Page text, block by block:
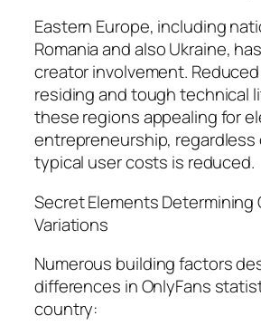
Eastern Europe, including
Romania and also Ukraine,
creator involvement.
residing and tough technical
these regions appealing for
entrepreneurship,
typical user costs is reduced.
Secret Elements
Variations
Numerous building factors
differences in OnlyFans
country: